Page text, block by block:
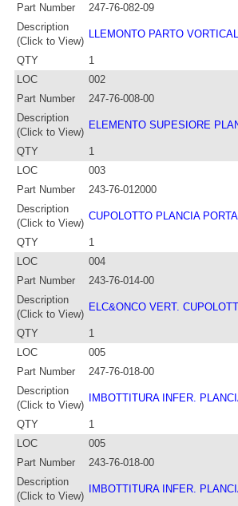
Part Number
247-76-082-09
Description
(Click to View)
LLEMONTO PARTO
QTY
1
LOC
002
Part Number
247-76-008-00
Description
(Click to View)
ELEMENTO SUPESIORE
QTY
1
LOC
003
Part Number
243-76-012000
Description
(Click to View)
CUPOLOTTO PLANCIA
QTY
1
LOC
004
Part Number
243-76-014-00
Description
(Click to View)
ELC&ONCO VERT.
QTY
1
LOC
005
Part Number
247-76-018-00
Description
(Click to View)
IMBOTTITURA INFER.
QTY
1
LOC
005
Part Number
243-76-018-00
Description
(Click to View)
IMBOTTITURA INFER.